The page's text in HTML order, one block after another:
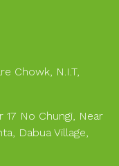
Chowk, N.I.T,
17 No Chungi, Near
Dabua Village,